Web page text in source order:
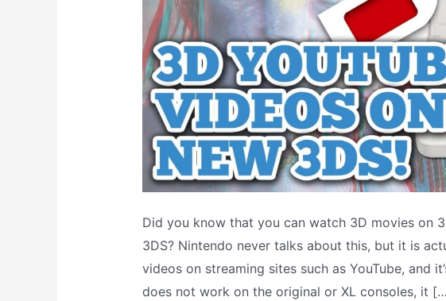
Did you know that you can watch 3D movies on
3DS? Nintendo never talks about this, but it is
videos on streaming sites such as YouTube, and
does not work on the original or XL consoles, it